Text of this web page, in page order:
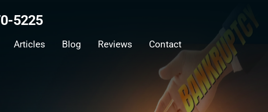
5225
Articles Blog Reviews Contact